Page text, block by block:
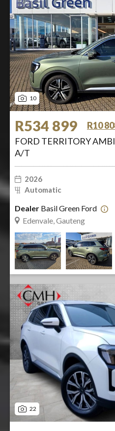
10
R534 899
R10
FORD TERRITORY
A/T
2026
Automatic
Dealer Basil Green Ford
Edenvale, Gauteng
22